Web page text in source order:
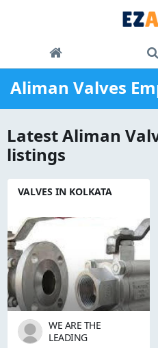
Aliman Valves
Latest Aliman
listings
VALVES IN KOLKATA
WE ARE THE
LEADING